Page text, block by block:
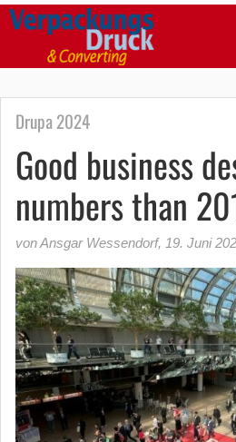
Drupa 2024
Good business
numbers than
von Ansgar Wessendorf, 19. Juni